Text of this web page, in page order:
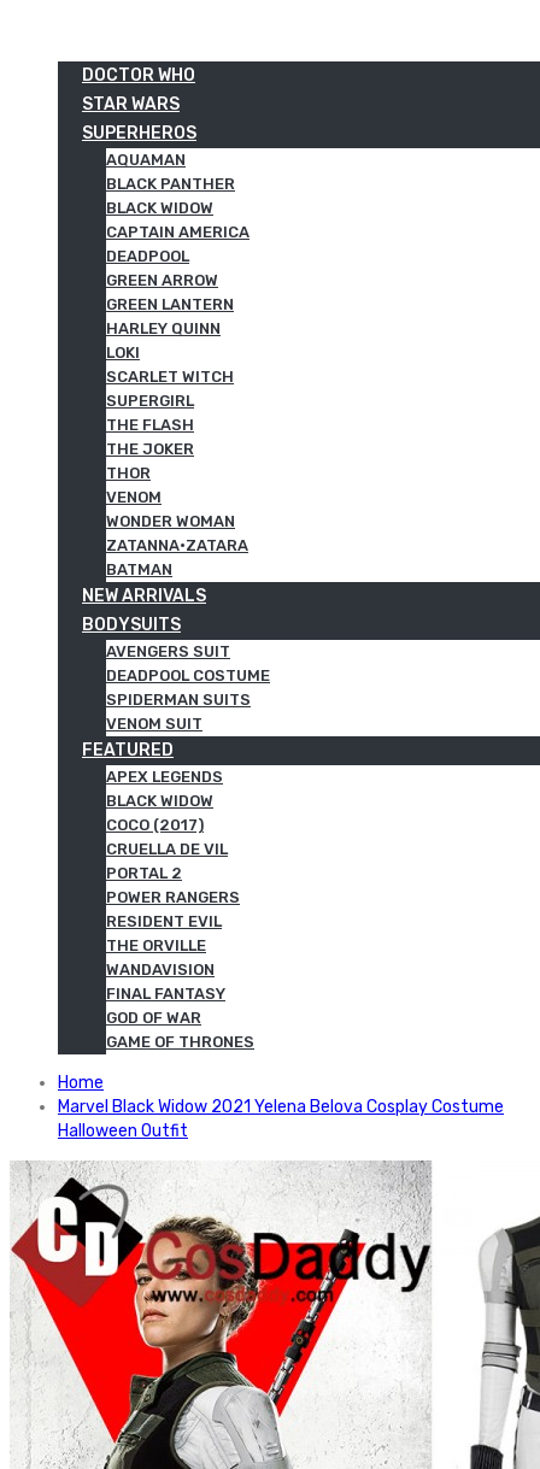
DOCTOR WHO
STAR WARS
SUPERHEROS
AQUAMAN
BLACK PANTHER
BLACK WIDOW
CAPTAIN AMERICA
DEADPOOL
GREEN ARROW
GREEN LANTERN
HARLEY QUINN
LOKI
SCARLET WITCH
SUPERGIRL
THE FLASH
THE JOKER
THOR
VENOM
WONDER WOMAN
ZATANNA·ZATARA
BATMAN
NEW ARRIVALS
BODYSUITS
AVENGERS SUIT
DEADPOOL COSTUME
SPIDERMAN SUITS
VENOM SUIT
FEATURED
APEX LEGENDS
BLACK WIDOW
COCO (2017)
CRUELLA DE VIL
PORTAL 2
POWER RANGERS
RESIDENT EVIL
THE ORVILLE
WANDAVISION
FINAL FANTASY
GOD OF WAR
GAME OF THRONES
Home
Marvel Black Widow 2021 Yelena Belova Cosplay Costume
Halloween Outfit